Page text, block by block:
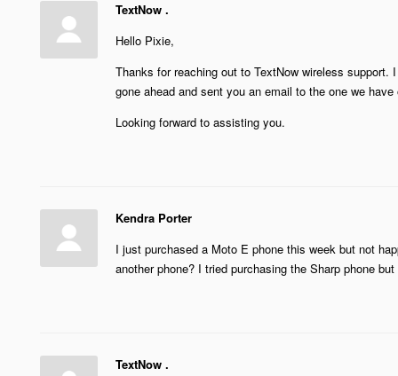
TextNow .
Hello Pixie,
Thanks for reaching out to TextNow wireless
gone ahead and sent you an email to the one we have
Looking forward to assisting you.
Kendra Porter
I just purchased a Moto E phone this week but not
another phone? I tried purchasing the Sharp phone
TextNow .